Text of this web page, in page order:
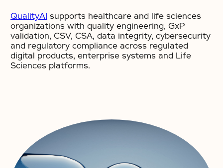
QualityAI supports healthcare and life sciences
organizations with quality engineering, GxP
validation, CSV, CSA, data integrity, cybersecurity
and regulatory compliance across regulated
digital products, enterprise systems and Life
Sciences platforms.